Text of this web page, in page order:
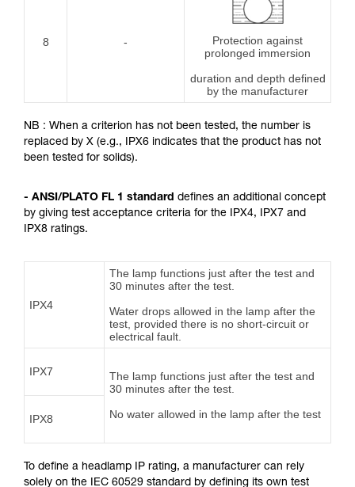
8 -
Protection against
prolonged immersion
duration and depth defined
by the manufacturer
NB : When a criterion has not been tested, the number is
replaced by X (e.g., IPX6 indicates that the product has not
been tested for solids).
- ANSI/PLATO FL 1 standard defines an additional concept
by giving test acceptance criteria for the IPX4, IPX7 and
IPX8 ratings.
IPX4
The lamp functions just after the test and
30 minutes after the test.
Water drops allowed in the lamp after the
test, provided there is no short-circuit or
electrical fault.
IPX7
The lamp functions just after the test and
30 minutes after the test.
No water allowed in the lamp after the test
IPX8
To define a headlamp IP rating, a manufacturer can rely
solely on the IEC 60529 standard by defining its own test